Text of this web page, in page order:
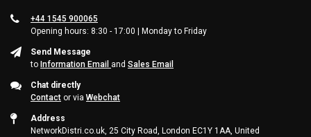
+44 1545 900065
Opening hours: 8:30 - 17:00 | Monday to Friday
Send Message
to Information Email and Sales Email
Chat directly
Contact or via Webchat
Address
NetworkDistri.co.uk, 25 City Road, London EC1Y 1AA, United